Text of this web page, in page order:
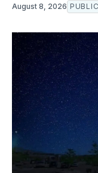
August 8, 2026 PUBLIC